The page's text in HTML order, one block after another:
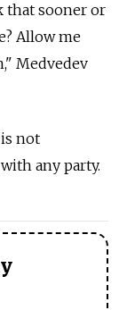
that sooner or
Allow me
Medvedev
not
any party.